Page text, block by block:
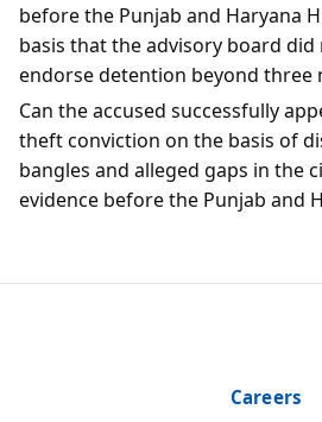
before the Punjab and Haryana
basis that the advisory board did
endorse detention beyond three
Can the accused successfully
theft conviction on the basis of
bangles and alleged gaps in the
evidence before the Punjab and
Careers